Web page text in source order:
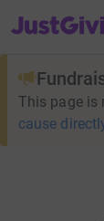
JustGiving’s
This page is
cause